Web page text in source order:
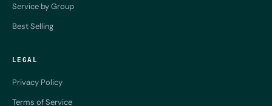
Service by Group
Best Selling
LEGAL
Privacy Policy
Terms of Service